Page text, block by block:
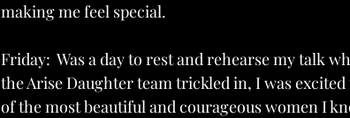
making me feel special.
Friday:  Was a day to rest and rehearse my talk
the Arise Daughter team trickled in, I was
of the most beautiful and courageous women I